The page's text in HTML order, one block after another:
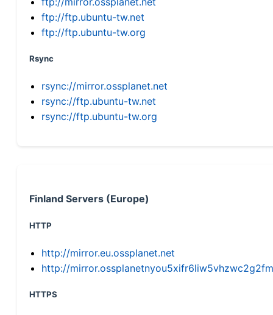
ftp://ftp.ubuntu-tw.net
ftp://ftp.ubuntu-tw.org
Rsync
rsync://mirror.ossplanet.net
rsync://ftp.ubuntu-tw.net
rsync://ftp.ubuntu-tw.org
Finland Servers (Europe)
HTTP
http://mirror.eu.ossplanet.net
http://
HTTPS